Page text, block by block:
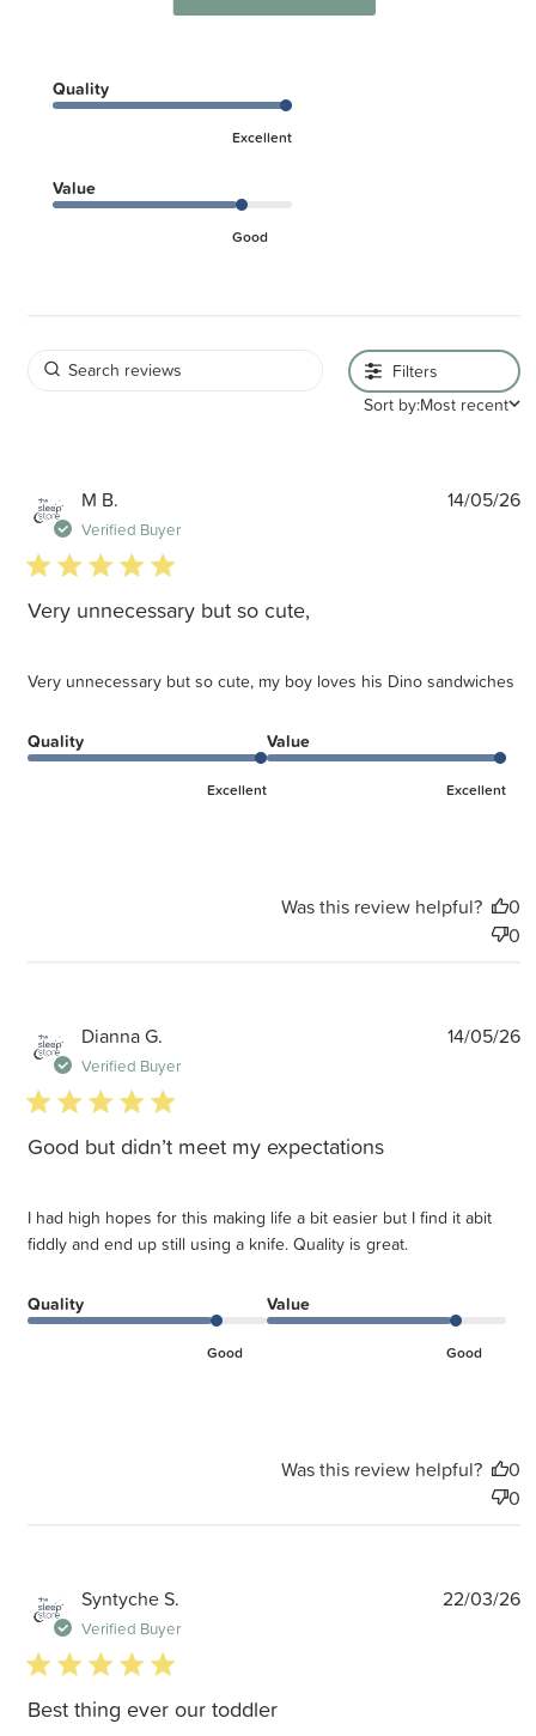
Quality
Excellent
Value
Good
Filters
Sort by:Most recent
M B.
Verified Buyer
5 star rating
Very unnecessary but so cute,
Very unnecessary but so cute, my boy loves his Dino sandwiches
Quality
Excellent
Value
Excellent
14/05/26
Was this review helpful?
0
0
Dianna G.
Verified Buyer
5 star rating
Good but didn’t meet my expectations
I had high hopes for this making life a bit easier but I find it abit
fiddly and end up still using a knife. Quality is great.
Quality
Good
Value
Good
14/05/26
Was this review helpful?
0
0
Syntyche S.
Verified Buyer
5 star rating
Best thing ever our toddler
22/03/26